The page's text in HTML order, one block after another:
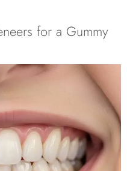
for a Gummy